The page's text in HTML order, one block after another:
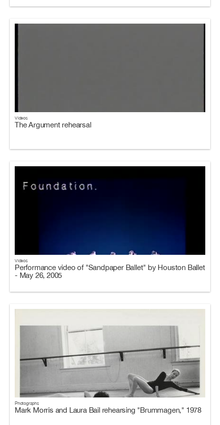
Videos
The Argument rehearsal
Videos
Performance video of "Sandpaper Ballet" by Houston Ballet
- May 26, 2005
Photographs
Mark Morris and Laura Bail rehearsing "Brummagen," 1978